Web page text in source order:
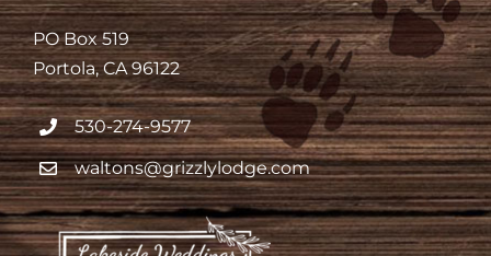
PO Box 519
Portola, CA 96122
530-274-9577
waltons@grizzlylodge.com